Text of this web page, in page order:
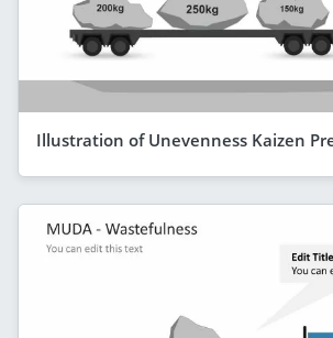
Illustration of Unevenness Kaizen